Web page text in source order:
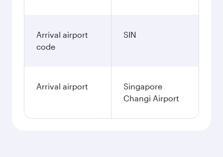
Arrival airport
code
SIN
Arrival airport
Singapore
Changi Airport